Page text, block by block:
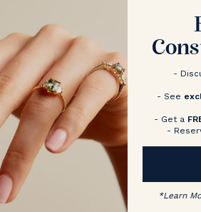
-
- See
- Get a
-
*Learn